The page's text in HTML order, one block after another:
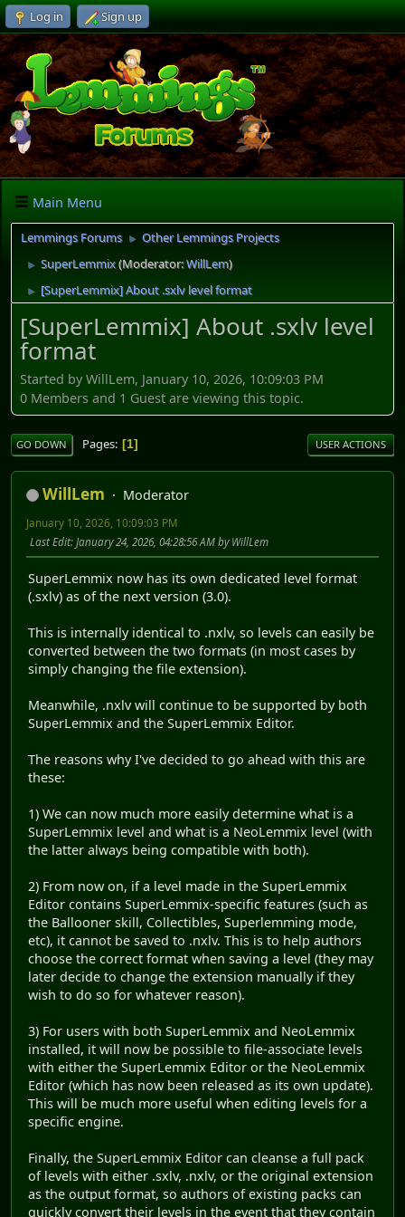
Log in Sign up
Main Menu
Lemmings Forums ► Other Lemmings Projects
► SuperLemmix(Moderator:WillLem)
► [SuperLemmix] About .sxlv level format
[SuperLemmix] About .sxlv level
format
Started by WillLem, January 10, 2026, 10:09:03 PM
0 Members and 1 Guest are viewing this topic.
GO DOWN Pages 1 USER ACTIONS
WillLem Moderator
January 10, 2026, 10:09:03 PM
Last Edit: January 24, 2026, 04:28:56 AM by WillLem
SuperLemmix now has its own dedicated level format
(.sxlv) as of the next version (3.0).
This is internally identical to .nxlv, so levels can easily be
converted between the two formats (in most cases by
simply changing the file extension).
Meanwhile, .nxlv will continue to be supported by both
SuperLemmix and the SuperLemmix Editor.
The reasons why I've decided to go ahead with this are
these:
1) We can now much more easily determine what is a
SuperLemmix level and what is a NeoLemmix level (with
the latter always being compatible with both).
2) From now on, if a level made in the SuperLemmix
Editor contains SuperLemmix-specific features (such as
the Ballooner skill, Collectibles, Superlemming mode,
etc), it cannot be saved to .nxlv. This is to help authors
choose the correct format when saving a level (they may
later decide to change the extension manually if they
wish to do so for whatever reason).
3) For users with both SuperLemmix and NeoLemmix
installed, it will now be possible to file-associate levels
with either the SuperLemmix Editor or the NeoLemmix
Editor (which has now been released as its own update).
This will be much more useful when editing levels for a
specific engine.
Finally, the SuperLemmix Editor can cleanse a full pack
of levels with either .sxlv, .nxlv, or the original extension
as the output format, so authors of existing packs can
quickly convert their levels in the event that they contain